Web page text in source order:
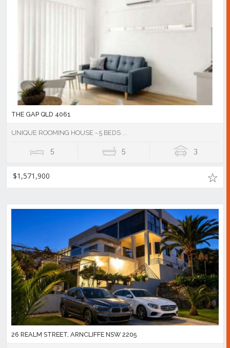
THE GAP QLD 4061
UNIQUE ROOMING HOUSE - 5 BEDS ...
5 5 3
$1,571,900
26 REALM STREET, ARNCLIFFE NSW 2205